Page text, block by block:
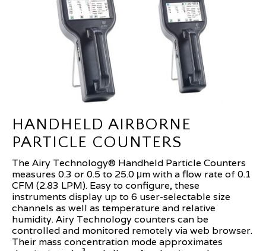
HANDHELD AIRBORNE
PARTICLE COUNTERS
The Airy Technology® Handheld Particle Counters
measures 0.3 or 0.5 to 25.0 μm with a flow rate of 0.1
CFM (2.83 LPM). Easy to configure, these
instruments display up to 6 user-selectable size
channels as well as temperature and relative
humidity. Airy Technology counters can be
controlled and monitored remotely via web browser.
Their mass concentration mode approximates